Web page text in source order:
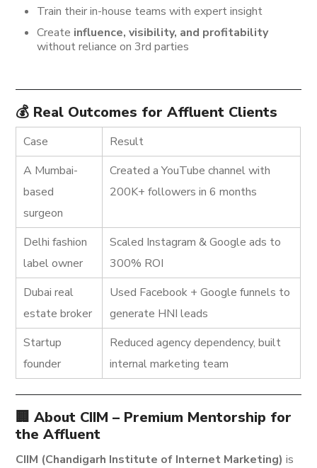
Train their in-house teams with expert insight
Create influence, visibility, and profitability
without reliance on 3rd parties
💰 Real Outcomes for Affluent Clients
Case
Result
A Mumbai-
based
surgeon
Created a YouTube channel with
200K+ followers in 6 months
Delhi fashion
label owner
Scaled Instagram & Google ads to
300% ROI
Dubai real
estate broker
Used Facebook + Google funnels to
generate HNI leads
Startup
founder
Reduced agency dependency, built
internal marketing team
🏢 About CIIM – Premium Mentorship for
the Affluent
CIIM (Chandigarh Institute of Internet Marketing) is